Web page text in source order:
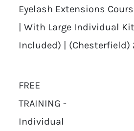
Eyelash Extensions
| With Large Individual
Included) | (Chesterfield)
FREE
TRAINING -
Individual